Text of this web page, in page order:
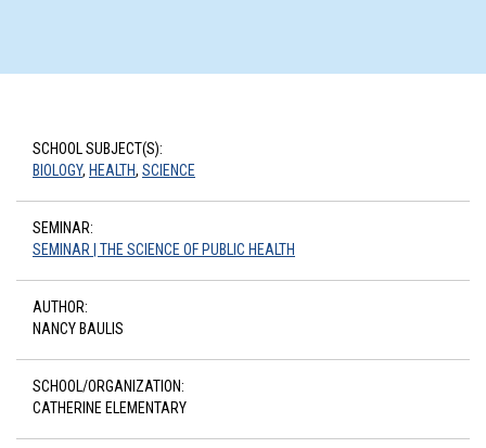
SCHOOL SUBJECT(S):
BIOLOGY, HEALTH, SCIENCE
SEMINAR:
SEMINAR | THE SCIENCE OF PUBLIC HEALTH
AUTHOR:
NANCY BAULIS
SCHOOL/ORGANIZATION:
CATHERINE ELEMENTARY